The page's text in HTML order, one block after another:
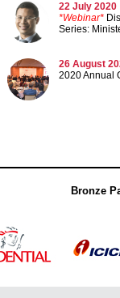
22 July 2020
*Webinar*
Series:
26 August
2020 Annual
Bronze